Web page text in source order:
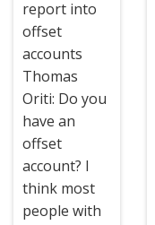
report into
offset
accounts
Thomas
Oriti: Do you
have an
offset
account? I
think most
people with